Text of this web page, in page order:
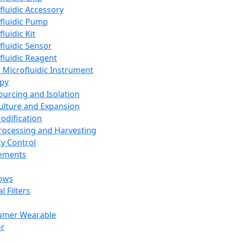
Accessory
Pump
Kit
Sensor
Reagent
Microfluidic Instrument
and Isolation
and Expansion
and Harvesting
Control
Filters
Wearable